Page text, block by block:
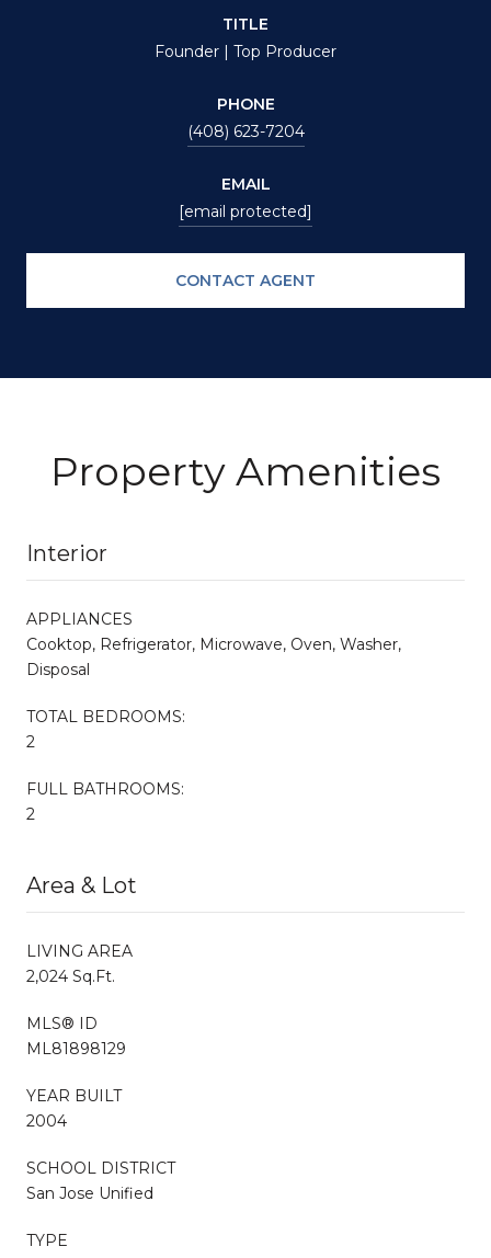
TITLE
Founder | Top Producer
PHONE
(408) 623-7204
EMAIL
[email protected]
CONTACT AGENT
Property Amenities
Interior
APPLIANCES
Cooktop, Refrigerator, Microwave, Oven, Washer,
Disposal
TOTAL BEDROOMS:
2
FULL BATHROOMS:
2
Area & Lot
LIVING AREA
2,024 Sq.Ft.
MLS® ID
ML81898129
YEAR BUILT
2004
SCHOOL DISTRICT
San Jose Unified
TYPE